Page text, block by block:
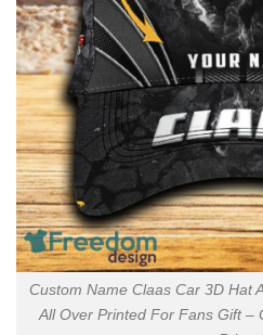
Custom Name Claas Car 3D Hat
All Over Printed For Fans Gift –